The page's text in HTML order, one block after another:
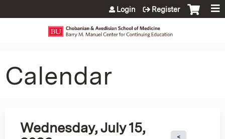
Jump to content
Login Register
Calendar
Wednesday, July 15,